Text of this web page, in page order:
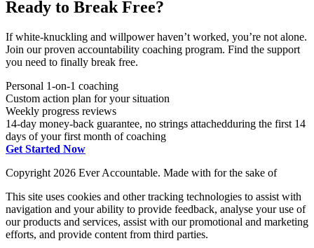
Ready to Break Free?
If white-knuckling and willpower haven’t worked, you’re not alone.
Join our proven accountability coaching program. Find the support
you need to finally break free.
Personal 1-on-1 coaching
Custom action plan for your situation
Weekly progress reviews
14-day money-back guarantee, no strings attachedduring the first 14
days of your first month of coaching
Get Started Now
Copyright 2026 Ever Accountable. Made with for the sake of
This site uses cookies and other tracking technologies to assist with
navigation and your ability to provide feedback, analyse your use of
our products and services, assist with our promotional and marketing
efforts, and provide content from third parties.